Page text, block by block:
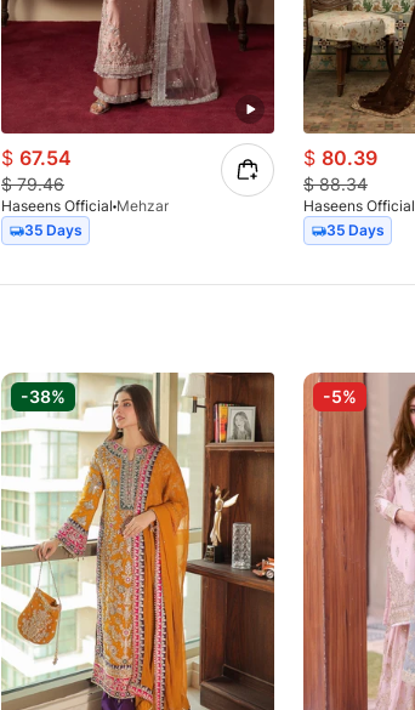
$ 67.54
$79.46
Haseens Official Mehzar
35 Days
$ 80.39
$88.34
Haseens Official
35 Days
-38% -5%